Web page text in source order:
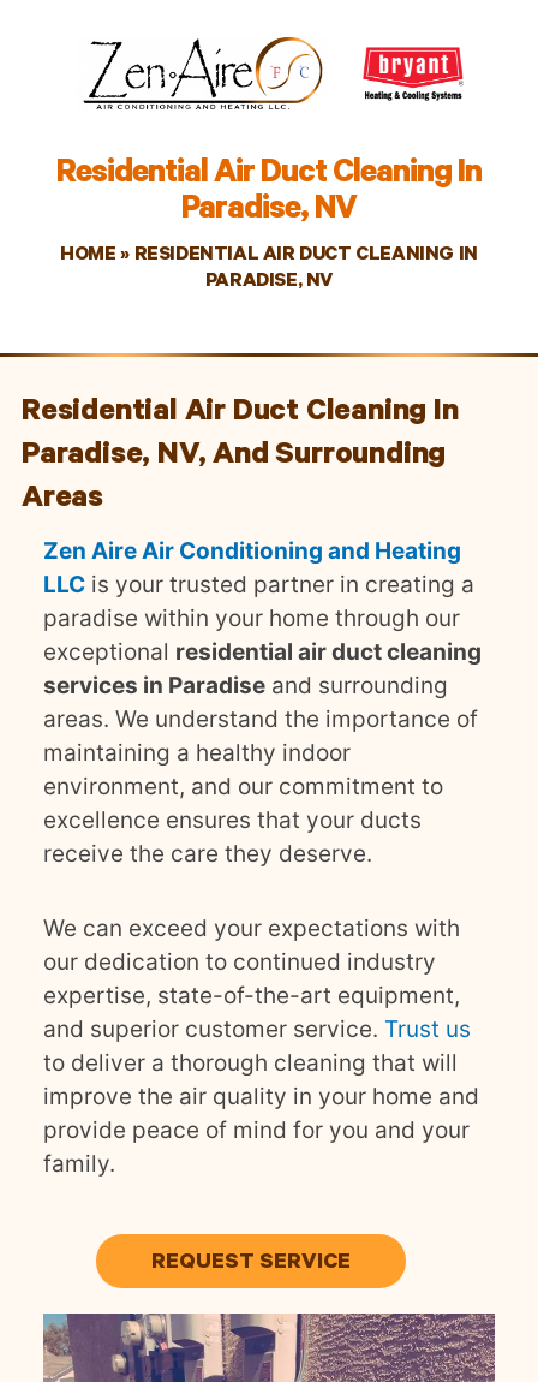
Residential Air Duct Cleaning In
Paradise, NV
HOME » RESIDENTIAL AIR DUCT CLEANING IN
PARADISE, NV
Residential Air Duct Cleaning In
Paradise, NV, And Surrounding
Areas
Zen Aire Air Conditioning and Heating
LLC is your trusted partner in creating a
paradise within your home through our
exceptional residential air duct cleaning
services in Paradise and surrounding
areas. We understand the importance of
maintaining a healthy indoor
environment, and our commitment to
excellence ensures that your ducts
receive the care they deserve.
We can exceed your expectations with
our dedication to continued industry
expertise, state-of-the-art equipment,
and superior customer service. Trust us
to deliver a thorough cleaning that will
improve the air quality in your home and
provide peace of mind for you and your
family.
REQUEST SERVICE